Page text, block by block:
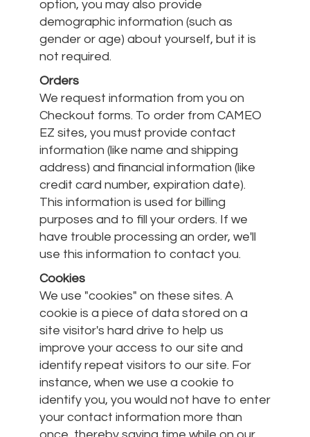
option, you may also provide
demographic information (such as
gender or age) about yourself, but it is
not required.
Orders
We request information from you on
Checkout forms. To order from CAMEO
EZ sites, you must provide contact
information (like name and shipping
address) and financial information (like
credit card number, expiration date).
This information is used for billing
purposes and to fill your orders. If we
have trouble processing an order, we'll
use this information to contact you.
Cookies
We use "cookies" on these sites. A
cookie is a piece of data stored on a
site visitor's hard drive to help us
improve your access to our site and
identify repeat visitors to our site. For
instance, when we use a cookie to
identify you, you would not have to enter
your contact information more than